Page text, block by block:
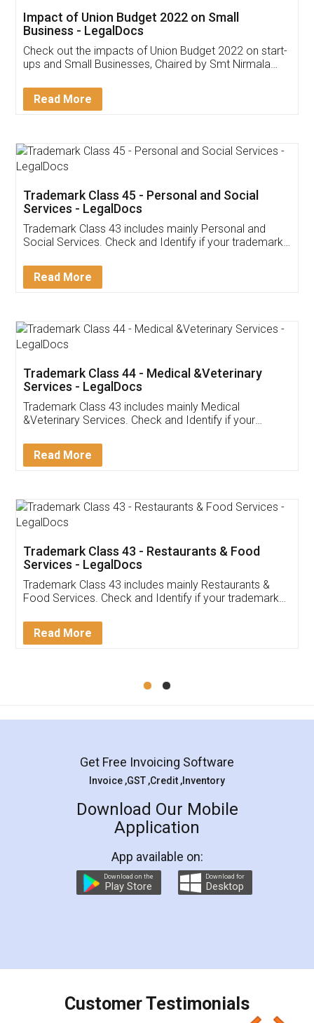
Get Free Invoicing Software
Invoice ,GST ,Credit ,Inventory
Download Our Mobile
App available on:
Customer Testimonials
Akhil Chennupati
Thank you Legal docs! I've applied FSSAI
(Pooja) was prompt and very helpful. I had to
reach out to them periodically because of an
input error from my end. Pooja was very patient
in handling this issue. She had assisted me till
Mohit Koul
Rental Agreement
LegalDocs is an excellent and professional
online service which helps you step by step in
preparation and registration. They helped me in
preparing my Rental Agreement as a Tenant at
the comfort of my home and even did a second
charges online) which again makes the whole
final amt to be paid as well as discount coupons
which I liked alot 😋 I would recommend people